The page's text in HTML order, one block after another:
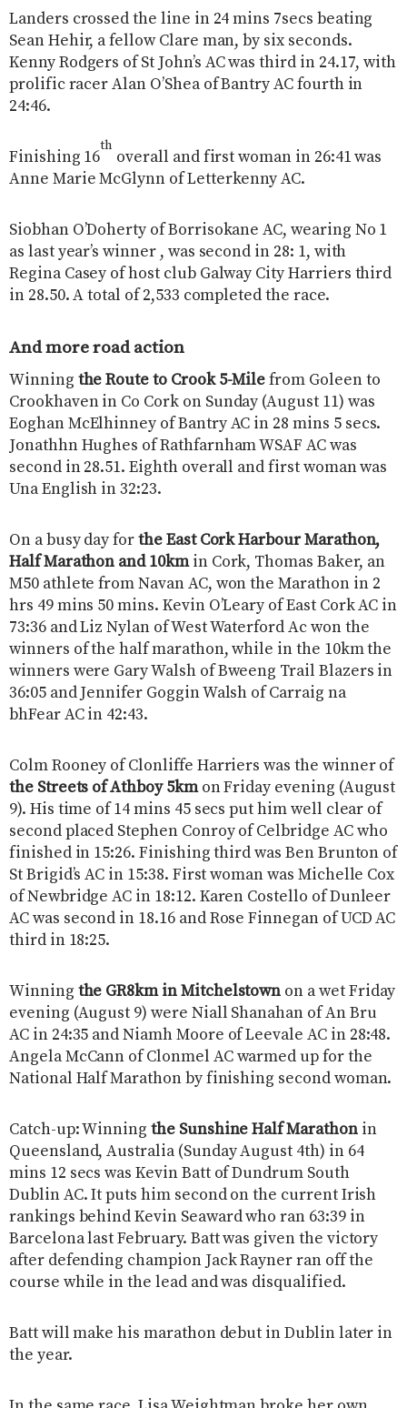
Landers crossed the line in 24 mins 7secs beating
Sean Hehir, a fellow Clare man, by six seconds.
Kenny Rodgers of St John’s AC was third in 24.17, with
prolific racer Alan O’Shea of Bantry AC fourth in
24:46.
Finishing 16
th
overall and first woman in 26:41 was
Anne Marie McGlynn of Letterkenny AC.
Siobhan O’Doherty of Borrisokane AC, wearing No 1
as last year’s winner , was second in 28: 1, with
Regina Casey of host club Galway City Harriers third
in 28.50. A total of 2,533 completed the race.
And more road action
Winning the Route to Crook 5-Milefrom Goleen to
Crookhaven in Co Cork on Sunday (August 11) was
Eoghan McElhinney of Bantry AC in 28 mins 5 secs.
Jonathhn Hughes of Rathfarnham WSAF AC was
second in 28.51. Eighth overall and first woman was
Una English in 32:23.
On a busy day forthe East Cork Harbour Marathon,
Half Marathon and 10kmin Cork, Thomas Baker, an
M50 athlete from Navan AC, won the Marathon in 2
hrs 49 mins 50 mins. Kevin O’Leary of East Cork AC in
73:36 and Liz Nylan of West Waterford Ac won the
winners of the half marathon, while in the 10km the
winners were Gary Walsh of Bweeng Trail Blazers in
36:05 and Jennifer Goggin Walsh of Carraig na
bhFear AC in 42:43.
Colm Rooney of Clonliffe Harriers was the winner of
the Streets of Athboy 5kmon Friday evening (August
9). His time of 14 mins 45 secs put him well clear of
second placed Stephen Conroy of Celbridge AC who
finished in 15:26. Finishing third was Ben Brunton of
St Brigid’s AC in 15:38. First woman was Michelle Cox
of Newbridge AC in 18:12. Karen Costello of Dunleer
AC was second in 18.16 and Rose Finnegan of UCD AC
third in 18:25.
Winning the GR8km in Mitchelstown on a wet Friday
evening (August 9) were Niall Shanahan of An Bru
AC in 24:35 and Niamh Moore of Leevale AC in 28:48.
Angela McCann of Clonmel AC warmed up for the
National Half Marathon by finishing second woman.
Catch-up: Winningthe Sunshine Half Marathonin
Queensland, Australia (Sunday August 4th) in 64
mins 12 secs was Kevin Batt of Dundrum South
Dublin AC. It puts him second on the current Irish
rankings behind Kevin Seaward who ran 63:39 in
Barcelona last February. Batt was given the victory
after defending champion Jack Rayner ran off the
course while in the lead and was disqualified.
Batt will make his marathon debut in Dublin later in
the year.